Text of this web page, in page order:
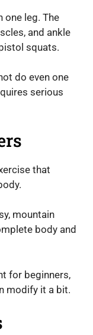
one leg. The
and ankle
squats.
do even one
serious
that
mountain
body and
for beginners,
modify it a bit.